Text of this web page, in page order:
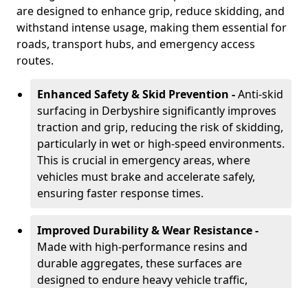
are designed to enhance grip, reduce skidding, and
withstand intense usage, making them essential for
roads, transport hubs, and emergency access
routes.
Enhanced Safety & Skid Prevention -Anti-skid
surfacing in Derbyshire significantly improves
traction and grip, reducing the risk of skidding,
particularly in wet or high-speed environments.
This is crucial in emergency areas, where
vehicles must brake and accelerate safely,
ensuring faster response times.
Improved Durability & Wear Resistance -
Made with high-performance resins and
durable aggregates, these surfaces are
designed to endure heavy vehicle traffic,